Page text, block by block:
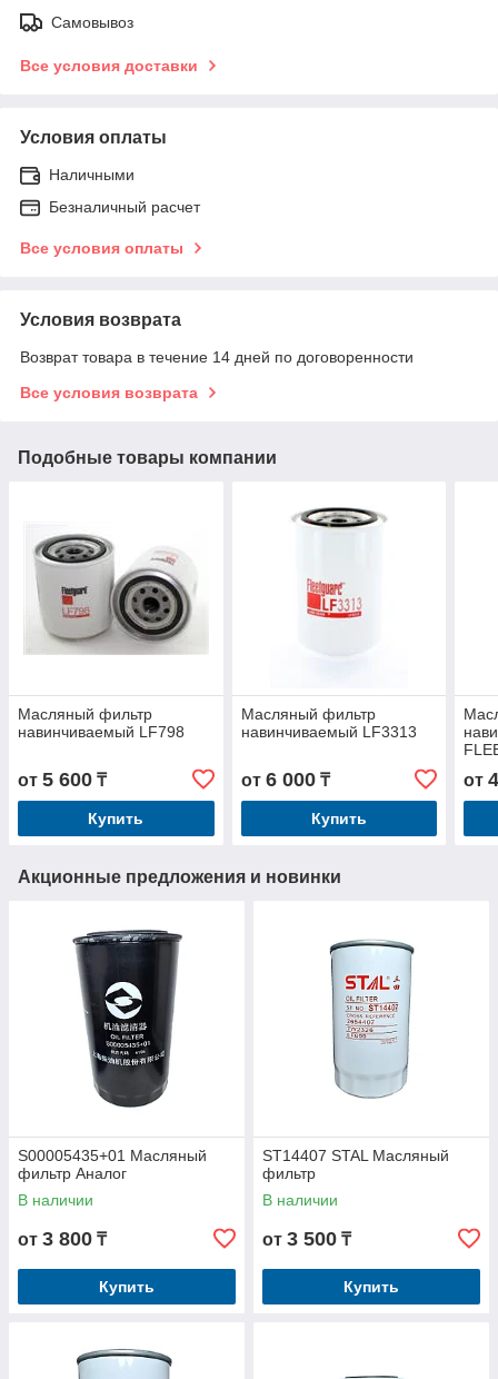
Самовывоз
Все условия доставки
Условия оплаты
Наличными
Безналичный расчет
Все условия оплаты
Условия возврата
Возврат товара в течение 14 дней по договоренности
Все условия возврата
Подобные товары компании
Масляный фильтр
навинчиваемый LF798
от 5 600 ₸
Купить
Масляный фильтр
навинчиваемый LF3313
от 6 000₸
Купить
от
Акционные предложения и новинки
S00005435+01 Масляный
фильтр Аналог
В наличии
от 3 800 ₸
Купить
ST14407 STAL Масляный
фильтр
В наличии
от 3 500 ₸
Купить